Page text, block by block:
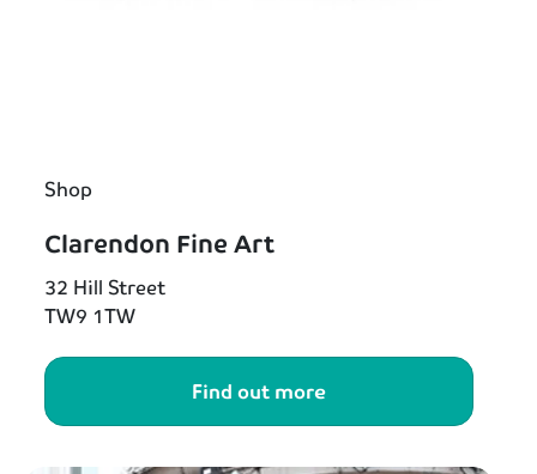
Shop
Clarendon Fine Art
32 Hill Street
TW9 1TW
Find out more